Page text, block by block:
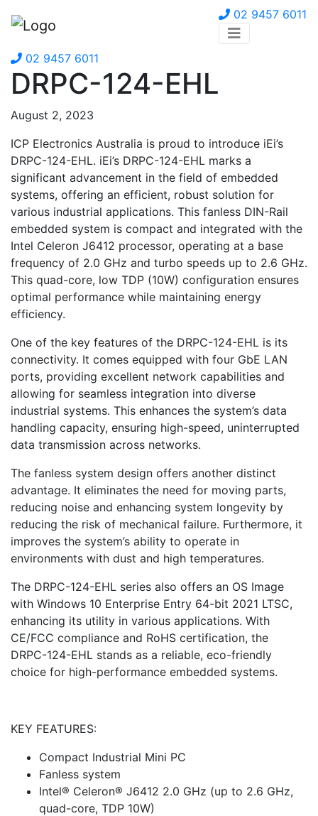
02 9457 6011
02 9457 6011
DRPC-124-EHL
August 2, 2023
ICP Electronics Australia is proud to introduce iEi’s
DRPC-124-EHL. iEi’s DRPC-124-EHL marks a
significant advancement in the field of embedded
systems, offering an efficient, robust solution for
various industrial applications. This fanless DIN-Rail
embedded system is compact and integrated with the
Intel Celeron J6412 processor, operating at a base
frequency of 2.0 GHz and turbo speeds up to 2.6 GHz.
This quad-core, low TDP (10W) configuration ensures
optimal performance while maintaining energy
efficiency.
One of the key features of the DRPC-124-EHL is its
connectivity. It comes equipped with four GbE LAN
ports, providing excellent network capabilities and
allowing for seamless integration into diverse
industrial systems. This enhances the system’s data
handling capacity, ensuring high-speed, uninterrupted
data transmission across networks.
The fanless system design offers another distinct
advantage. It eliminates the need for moving parts,
reducing noise and enhancing system longevity by
reducing the risk of mechanical failure. Furthermore, it
improves the system’s ability to operate in
environments with dust and high temperatures.
The DRPC-124-EHL series also offers an OS Image
with Windows 10 Enterprise Entry 64-bit 2021 LTSC,
enhancing its utility in various applications. With
CE/FCC compliance and RoHS certification, the
DRPC-124-EHL stands as a reliable, eco-friendly
choice for high-performance embedded systems.
KEY FEATURES:
Compact Industrial Mini PC
Fanless system
Intel® Celeron® J6412 2.0 GHz (up to 2.6 GHz,
quad-core, TDP 10W)